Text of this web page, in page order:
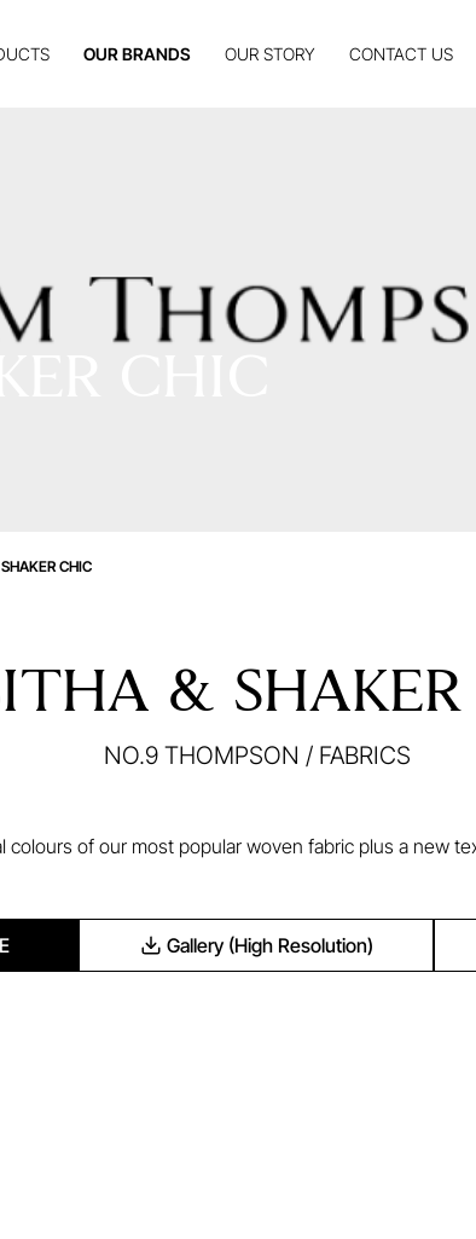
OUR BRANDS OUR STORY CONTACT US
CHIC
CHIC
&
NO.9 THOMPSON / FABRICS
colours of our most popular woven fabric plus a new
Gallery (High Resolution)